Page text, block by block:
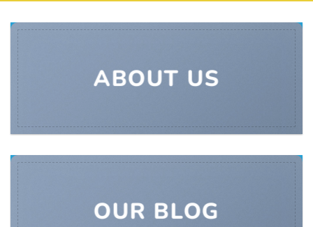
ABOUT US
OUR BLOG